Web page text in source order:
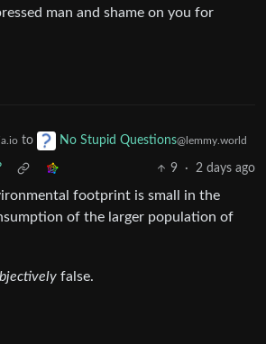
man and shame on you for
to No Stupid Questions@lemmy.world
9 · 2 days ago
footprint is small in the
of the larger population of
false.